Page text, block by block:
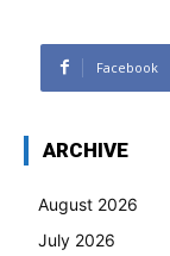
Facebook
ARCHIVE
August 2026
July 2026